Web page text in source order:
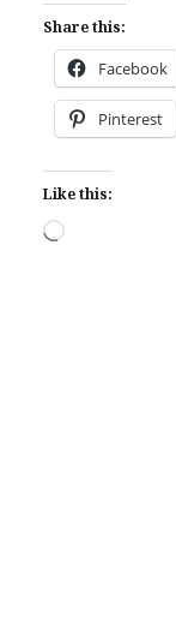
Share this:
Facebook
Pinterest
Like this:
Loading…